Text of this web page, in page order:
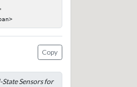
Copy
State Sensors for